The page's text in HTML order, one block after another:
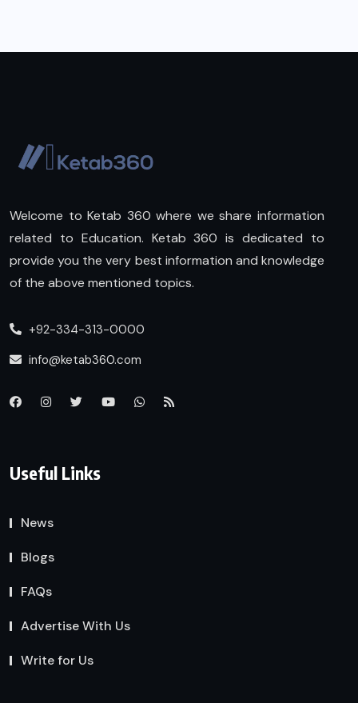
Welcome to Ketab 360 where we share information
related to Education. Ketab 360 is dedicated to
provide you the very best information and knowledge
of the above mentioned topics.
+92-334-313-0000
info@ketab360.com
Useful Links
News
Blogs
FAQs
Advertise With Us
Write for Us